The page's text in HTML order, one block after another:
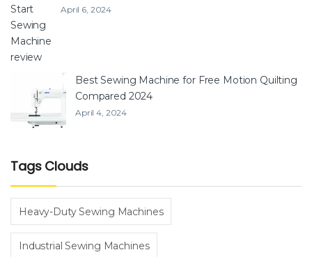
April 6, 2024
Best Sewing Machine for Free Motion Quilting
Compared 2024
April 4, 2024
Tags Clouds
Heavy-Duty Sewing Machines
Industrial Sewing Machines